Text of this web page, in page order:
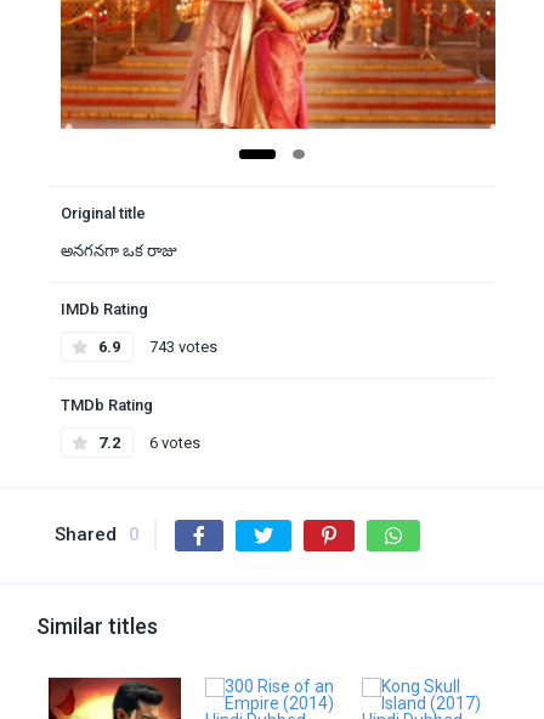
Original title
అనగనగా ఒక రాజు
IMDb Rating
6.9 743 votes
TMDb Rating
7.2 6 votes
Shared 0
Similar titles